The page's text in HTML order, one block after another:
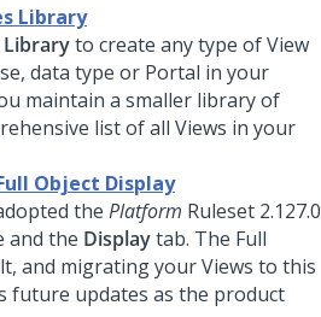
Library
Libraryto create any type of View
data type or Portal in your
maintain a smaller library of
list of all Views in your
Object Display
the Platform Ruleset 2.127.0
and the Displaytab. The Full
and migrating your Views to this
future updates as the product